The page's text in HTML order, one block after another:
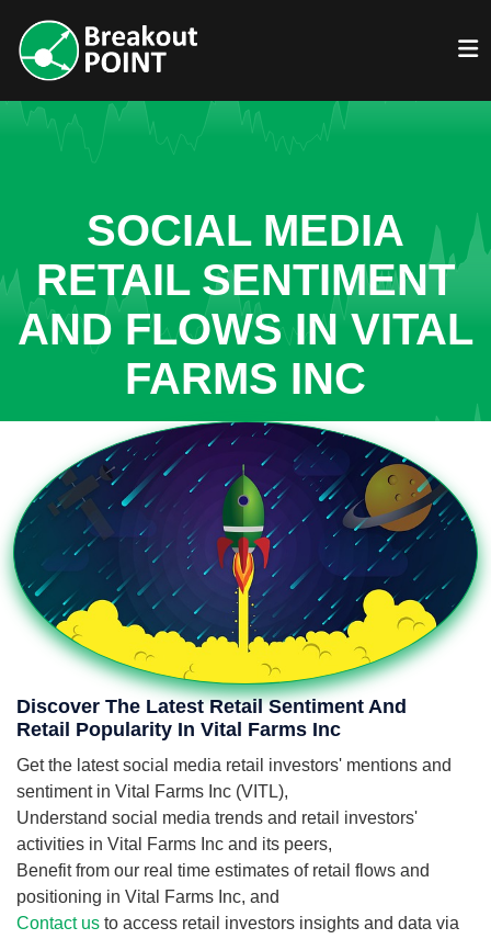
SOCIAL MEDIA
RETAIL SENTIMENT
AND FLOWS IN VITAL
FARMS INC
Discover The Latest Retail Sentiment And
Retail Popularity In Vital Farms Inc
Get the latest social media retail investors' mentions and
sentiment in Vital Farms Inc (VITL),
Understand social media trends and retail investors'
activities in Vital Farms Inc and its peers,
Benefit from our real time estimates of retail flows and
positioning in Vital Farms Inc, and
Contact us to access retail investors insights and data via